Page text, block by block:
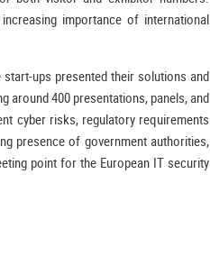
importance of international
ups presented their solutions and
around 400 presentations, panels, and
cyber risks, regulatory requirements
presence of government authorities,
point for the European IT security